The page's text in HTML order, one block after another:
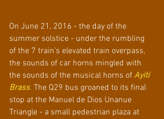
On June 21, 2016 - the day of the
summer solstice - under the rumbling
of the 7 train’s elevated train overpass,
the sounds of car horns mingled with
the sounds of the musical horns of Ayiti
Brass. The Q29 bus groaned to its final
stop at the Manuel de Dios Unanue
Triangle - a small pedestrian plaza at